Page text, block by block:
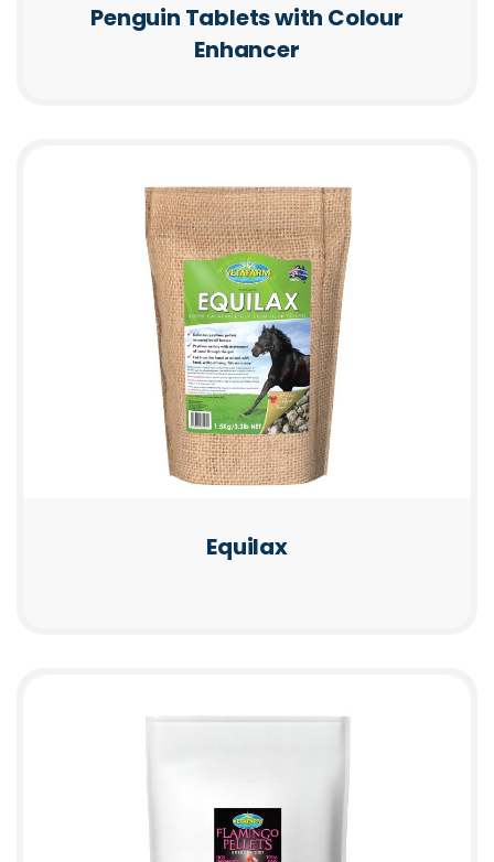
Penguin Tablets with Colour
Enhancer
Equilax